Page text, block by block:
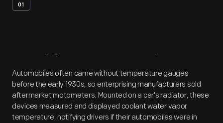
01
Artifact Overview
Automobiles often came without temperature gauges
before the early 1930s, so enterprising manufacturers sold
aftermarket motometers. Mounted on a car's radiator, these
devices measured and displayed coolant water vapor
temperature, notifying drivers if their automobiles were in